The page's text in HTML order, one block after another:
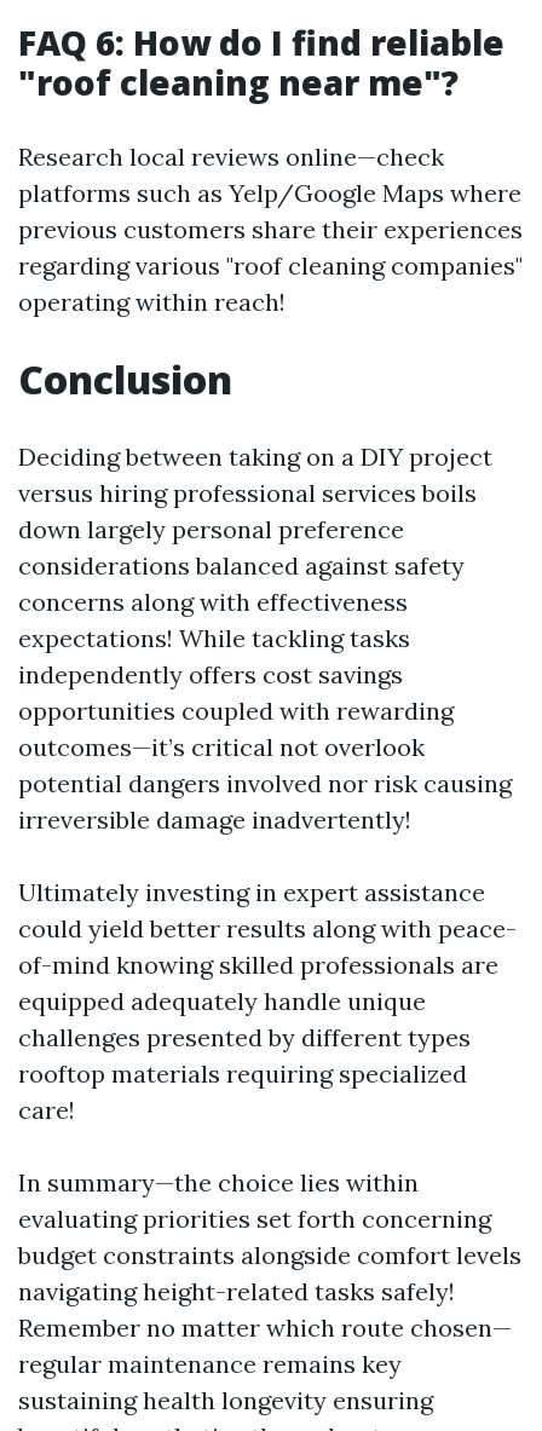
FAQ 6: How do I find reliable
"roof cleaning near me"?
Research local reviews online—check
platforms such as Yelp/Google Maps where
previous customers share their experiences
regarding various "roof cleaning companies"
operating within reach!
Conclusion
Deciding between taking on a DIY project
versus hiring professional services boils
down largely personal preference
considerations balanced against safety
concerns along with effectiveness
expectations! While tackling tasks
independently offers cost savings
opportunities coupled with rewarding
outcomes—it’s critical not overlook
potential dangers involved nor risk causing
irreversible damage inadvertently!
Ultimately investing in expert assistance
could yield better results along with peace-
of-mind knowing skilled professionals are
equipped adequately handle unique
challenges presented by different types
rooftop materials requiring specialized
care!
In summary—the choice lies within
evaluating priorities set forth concerning
budget constraints alongside comfort levels
navigating height-related tasks safely!
Remember no matter which route chosen—
regular maintenance remains key
sustaining health longevity ensuring